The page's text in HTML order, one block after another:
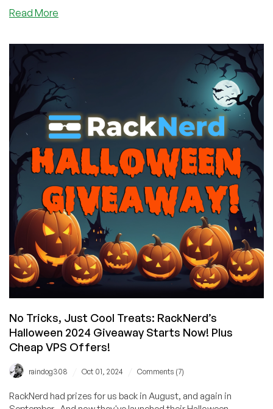
Read More
on
Best
Horror
Movie
of
All
Time
Surprised
Me
–
Oh,
and
Here’s
Some
FREE
BONUS
ENTRIES
Halloween
Giveaway!
No Tricks, Just Cool Treats: RackNerd’s
Halloween 2024 Giveaway Starts Now! Plus
Cheap VPS Offers!
raindog308 Oct 01, 2024 Comments (7)
RackNerd had prizes for us back in August, and again in